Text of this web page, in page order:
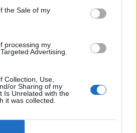
the Sale of my
processing my
Advertising.
Collection, Use,
or Sharing of my
Is Unrelated with the
it was collected.
celebra duas rondas do
Raid 2027 estreia nova
ALEXANDRE
coloca motociclistas no